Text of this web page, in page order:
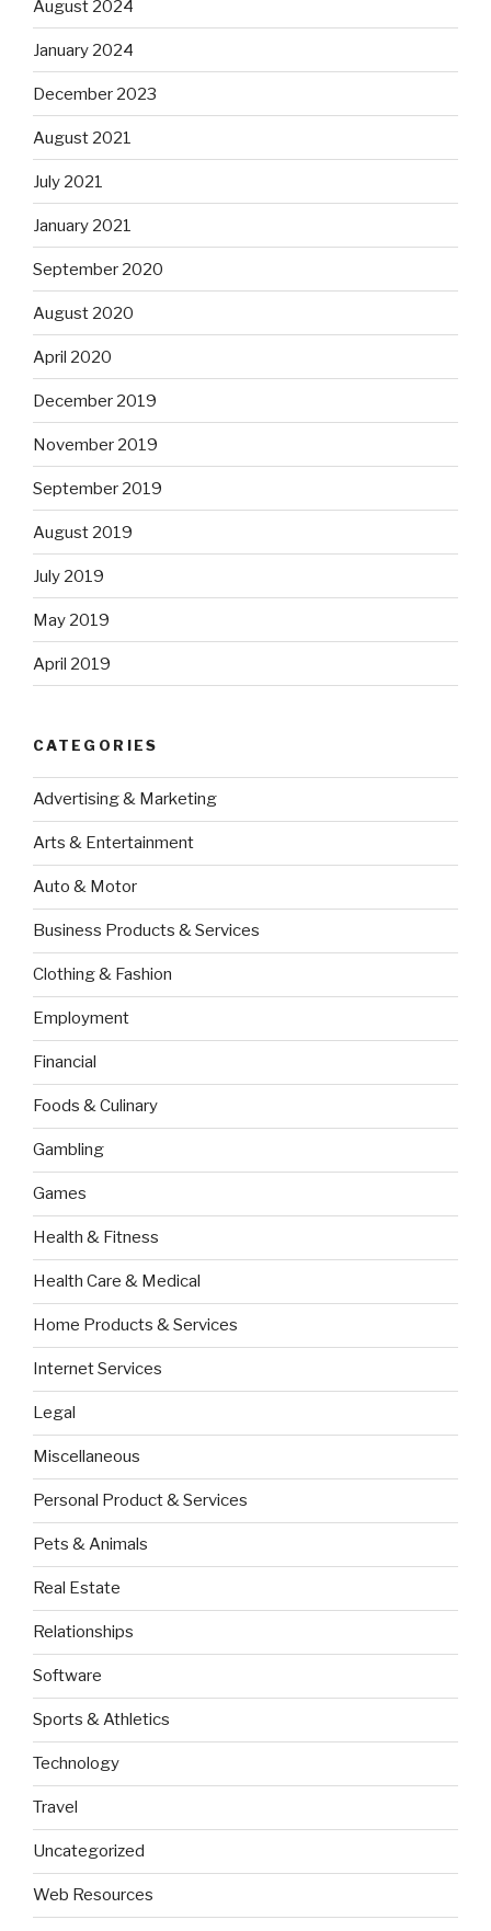
August 2024
January 2024
December 2023
August 2021
July 2021
January 2021
September 2020
August 2020
April 2020
December 2019
November 2019
September 2019
August 2019
July 2019
May 2019
April 2019
CATEGORIES
Advertising & Marketing
Arts & Entertainment
Auto & Motor
Business Products & Services
Clothing & Fashion
Employment
Financial
Foods & Culinary
Gambling
Games
Health & Fitness
Health Care & Medical
Home Products & Services
Internet Services
Legal
Miscellaneous
Personal Product & Services
Pets & Animals
Real Estate
Relationships
Software
Sports & Athletics
Technology
Travel
Uncategorized
Web Resources